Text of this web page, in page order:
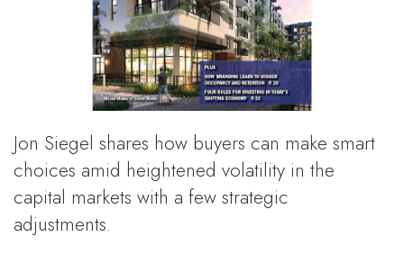
Jon Siegel shares how buyers can make smart
choices amid heightened volatility in the
capital markets with a few strategic
adjustments.